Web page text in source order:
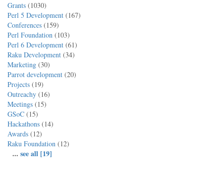
Grants (1030)
Perl 5 Development (167)
Conferences (159)
Perl Foundation (103)
Perl 6 Development (61)
Raku Development (34)
Marketing (30)
Parrot development (20)
Projects (19)
Outreachy (16)
Meetings (15)
GSoC (15)
Hackathons (14)
Awards (12)
Raku Foundation (12)
... see all [19]